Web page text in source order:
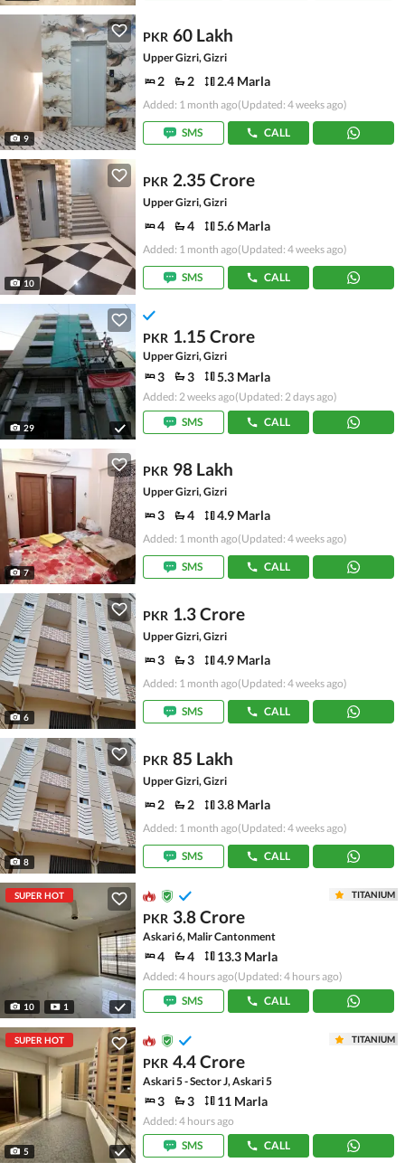
9
PKR 60 Lakh
Upper Gizri, Gizri
2 2 2.4 Marla
Added: 1 month ago(Updated: 4 weeks ago)
SMS CALL
10
PKR 2.35 Crore
Upper Gizri, Gizri
4 4 5.6 Marla
Added: 1 month ago(Updated: 4 weeks ago)
SMS CALL
29
PKR 1.15 Crore
Upper Gizri, Gizri
3 3 5.3 Marla
Added: 2 weeks ago(Updated: 2 days ago)
SMS
CALL
7
PKR 98 Lakh
Upper Gizri, Gizri
3 4 4.9 Marla
Added: 1 month ago(Updated: 4 weeks ago)
SMS CALL
6
PKR 1.3 Crore
Upper Gizri, Gizri
3 3 4.9 Marla
Added: 1 month ago(Updated: 4 weeks ago)
SMS CALL
8
PKR 85 Lakh
Upper Gizri, Gizri
2 2 3.8 Marla
Added: 1 month ago(Updated: 4 weeks ago)
SMS CALL
SUPER HOT
10 1
TITANIUM
PKR 3.8 Crore
Askari 6, Malir Cantonment
4 4 13.3 Marla
Added: 4 hours ago(Updated: 4 hours ago)
SMS
CALL
SUPER HOT
5
TITANIUM
PKR 4.4 Crore
Askari 5 - Sector J, Askari 5
3 3 11 Marla
Added: 4 hours ago
SMS
CALL